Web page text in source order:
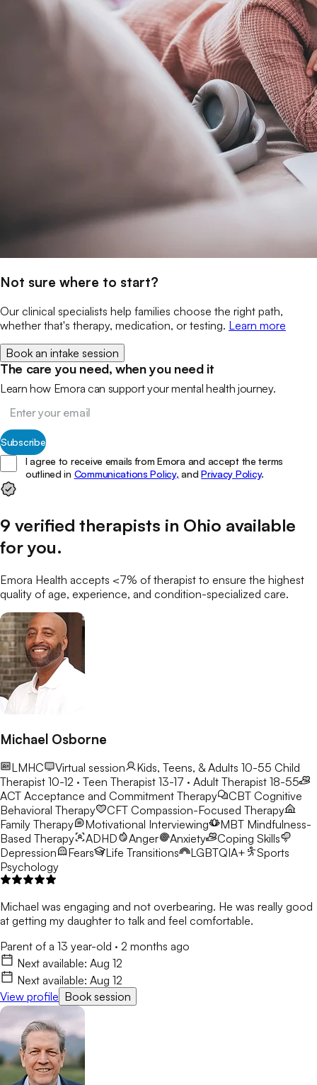
Not sure where to start?
Our clinical specialists help families choose the right path,
whether that's therapy, medication, or testing. Learn more
Book an intake session
The care you need, when you need it
Learn how Emora can support your mental health journey.
Subscribe
I agree to receive emails from Emora and accept the terms
outlined in Communications Policy, and Privacy Policy.
9 verified therapists in Ohio available
for you.
Emora Health accepts <7% of therapist to ensure the highest
quality of age, experience, and condition-specialized care.
Michael Osborne
LMHC Virtual session Kids, Teens, & Adults 10-55 Child
Therapist 10-12 · Teen Therapist 13-17 · Adult Therapist 18-55
ACT Acceptance and Commitment Therapy CBT Cognitive
Behavioral Therapy
CFT Compassion-Focused Therapy
Family Therapy
Motivational Interviewing MBT Mindfulness-
Based Therapy
ADHD Anger Anxiety
Coping Skills
Depression
Fears Life Transitions LGBTQIA+
Sports
Psychology
Michael was engaging and not overbearing. He was really good
at getting my daughter to talk and feel comfortable.
Parent of a 13 year-old · 2 months ago
Next available: Aug 12
Next available: Aug 12
View profile Book session